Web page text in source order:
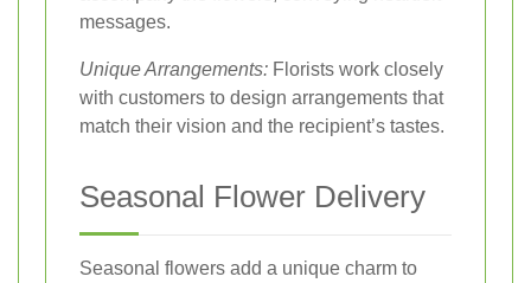
messages.
Unique Arrangements: Florists work closely
with customers to design arrangements that
match their vision and the recipient’s tastes.
Seasonal Flower Delivery
Seasonal flowers add a unique charm to